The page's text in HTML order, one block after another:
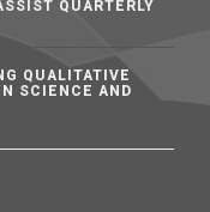
QUARTERLY
QUALITATIVE
SCIENCE AND